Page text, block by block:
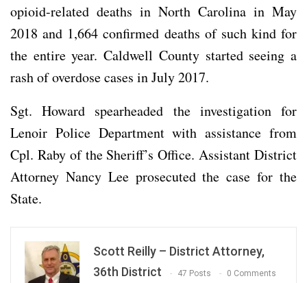
opioid-related deaths in North Carolina in May
2018 and 1,664 confirmed deaths of such kind for
the entire year. Caldwell County started seeing a
rash of overdose cases in July 2017.
Sgt. Howard spearheaded the investigation for
Lenoir Police Department with assistance from
Cpl. Raby of the Sheriff’s Office. Assistant District
Attorney Nancy Lee prosecuted the case for the
State.
Scott Reilly – District Attorney,
36th District
47 Posts 0 Comments